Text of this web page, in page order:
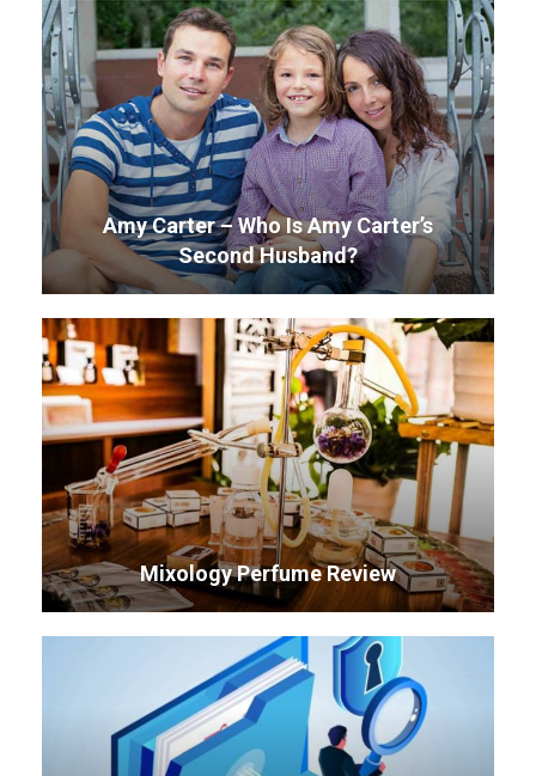
Amy Carter – Who Is Amy Carter’s
Second Husband?
Mixology Perfume Review